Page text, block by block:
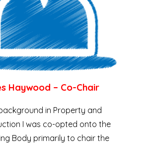
Haywood – Co-Chair
in Property and
I was co-opted onto the
Body primarily to chair the